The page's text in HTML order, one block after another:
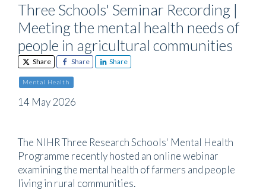
Three Schools' Seminar Recording |
Meeting the mental health needs of
people in agricultural communities
Share Share Share
Mental Health
14 May 2026
The NIHR Three Research Schools' Mental Health
Programme recently hosted an online webinar
examining the mental health of farmers and people
living in rural communities.